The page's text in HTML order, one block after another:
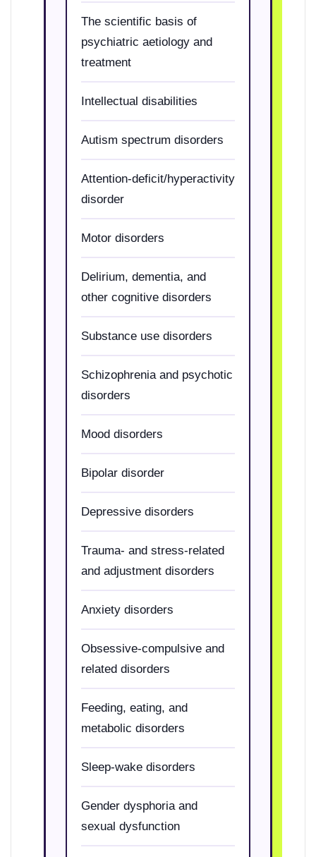
The scientific basis of
psychiatric aetiology and
treatment
Intellectual disabilities
Autism spectrum disorders
Attention-deficit/hyperactivity
disorder
Motor disorders
Delirium, dementia, and
other cognitive disorders
Substance use disorders
Schizophrenia and psychotic
disorders
Mood disorders
Bipolar disorder
Depressive disorders
Trauma- and stress-related
and adjustment disorders
Anxiety disorders
Obsessive-compulsive and
related disorders
Feeding, eating, and
metabolic disorders
Sleep-wake disorders
Gender dysphoria and
sexual dysfunction